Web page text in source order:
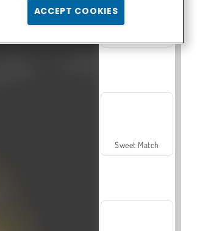
Sweet Match
ACCEPT COOKIES